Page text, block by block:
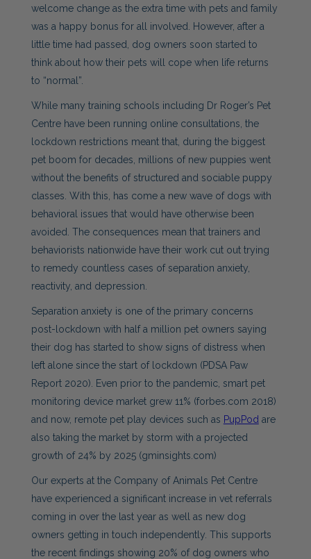
welcome change as the extra time with pets and family
was a happy bonus for all involved. However, after a
little time had passed, dog owners soon started to
think about how their pets will cope when life returns
to “normal”.
While many training schools including Dr Roger’s Pet
Centre have been running online consultations, the
lockdown restrictions meant that, during the biggest
pet boom for decades, millions of new puppies went
without the benefits of structured and sociable puppy
classes. With this, has come a new wave of dogs with
behavioral issues that would have otherwise been
avoided. The consequences mean that trainers and
behaviorists nationwide have their work cut out trying
to remedy countless cases of separation anxiety,
reactivity, and depression.
Separation anxiety is one of the primary concerns
post-lockdown with half a million pet owners saying
their dog has started to show signs of distress when
left alone since the start of lockdown (PDSA Paw
Report 2020). Even prior to the pandemic, smart pet
monitoring device market grew 11% (forbes.com 2018)
and now, remote pet play devices such as PupPod are
also taking the market by storm with a projected
growth of 24% by 2025 (gminsights.com)
Our experts at the Company of Animals Pet Centre
have experienced a significant increase in vet referrals
coming in over the last year as well as new dog
owners getting in touch independently. This supports
the recent findings showing 20% of dog owners who